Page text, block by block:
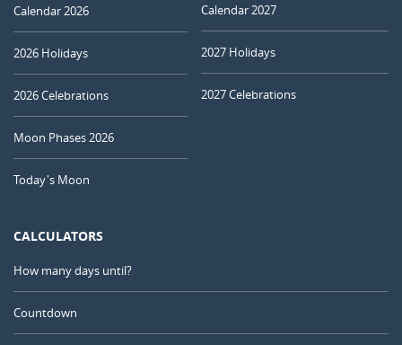
Calendar 2026
2026 Holidays
2026 Celebrations
Moon Phases 2026
Today's Moon
Calendar 2027
2027 Holidays
2027 Celebrations
CALCULATORS
How many days until?
Countdown